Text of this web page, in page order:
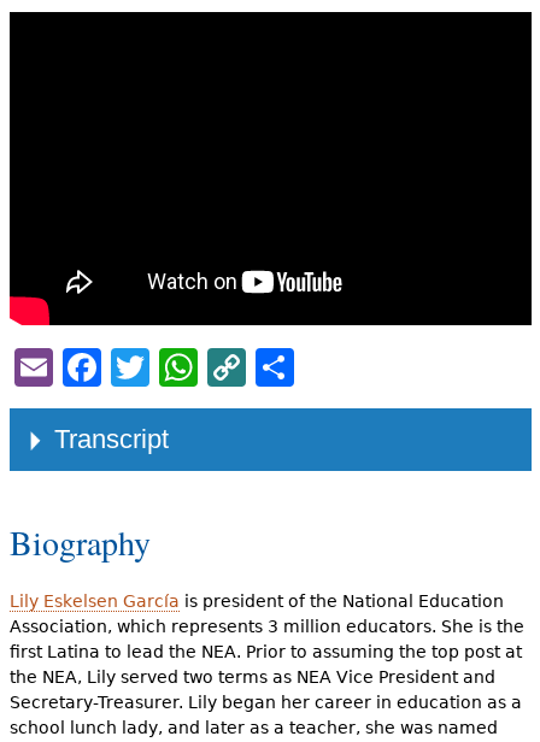
Email
Facebook
Twitter
WhatsApp
Copy
Link
Share
Transcript
Biography
Lily Eskelsen García is president of the National Education
Association, which represents 3 million educators. She is the
first Latina to lead the NEA. Prior to assuming the top post at
the NEA, Lily served two terms as NEA Vice President and
Secretary-Treasurer. Lily began her career in education as a
school lunch lady, and later as a teacher, she was named